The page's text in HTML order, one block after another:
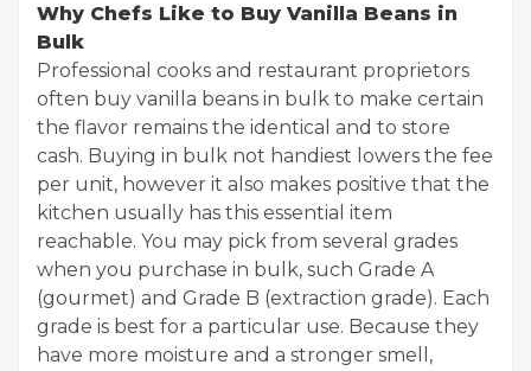
Why Chefs Like to Buy Vanilla Beans in
Bulk
Professional cooks and restaurant proprietors
often buy vanilla beans in bulk to make certain
the flavor remains the identical and to store
cash. Buying in bulk not handiest lowers the fee
per unit, however it also makes positive that the
kitchen usually has this essential item
reachable. You may pick from several grades
when you purchase in bulk, such Grade A
(gourmet) and Grade B (extraction grade). Each
grade is best for a particular use. Because they
have more moisture and a stronger smell,